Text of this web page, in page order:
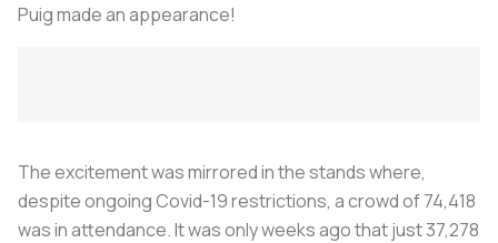
Puig made an appearance!
The excitement was mirrored in the stands where,
despite ongoing Covid-19 restrictions, a crowd of 74,418
was in attendance. It was only weeks ago that just 37,278